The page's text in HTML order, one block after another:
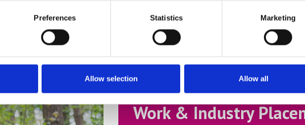
Preferences Statistics Marketing
Allow selection Allow all
Work & Industry